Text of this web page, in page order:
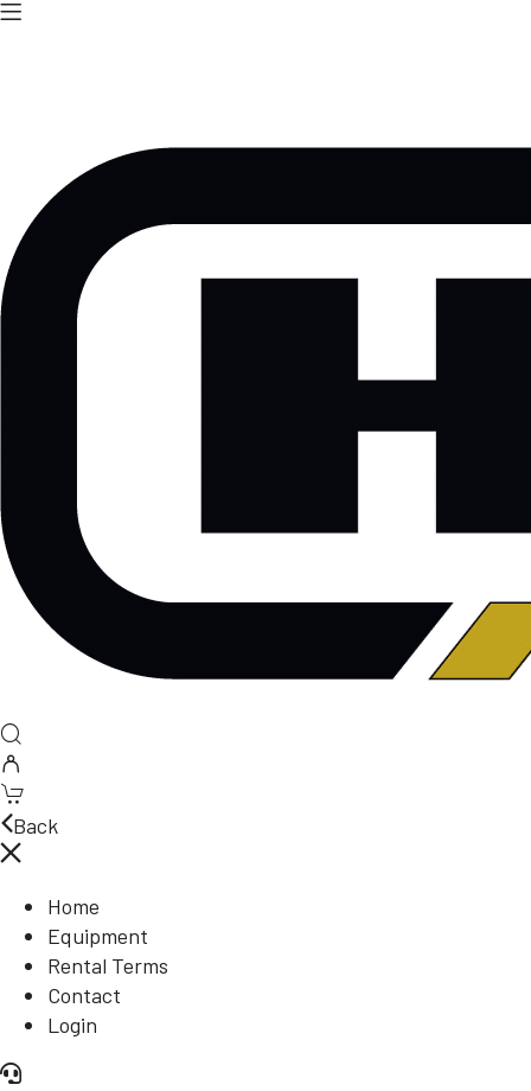
Back
Home
Equipment
Rental Terms
Contact
Login